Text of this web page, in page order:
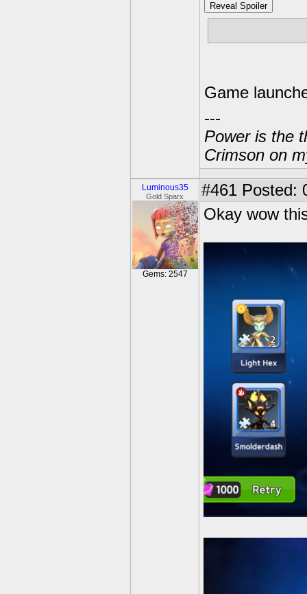
Reveal Spoiler
Game
---
Power is the
Crimson on
Luminous35
Gold Sparx
Gems: 2547
#461 Posted:
Okay wow